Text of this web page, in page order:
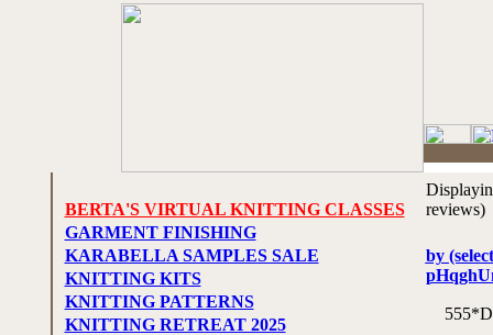
BERTA'S VIRTUAL KNITTING CLASSES
GARMENT FINISHING
KARABELLA SAMPLES SALE
KNITTING KITS
KNITTING PATTERNS
KNITTING RETREAT 2025
reviews)
by